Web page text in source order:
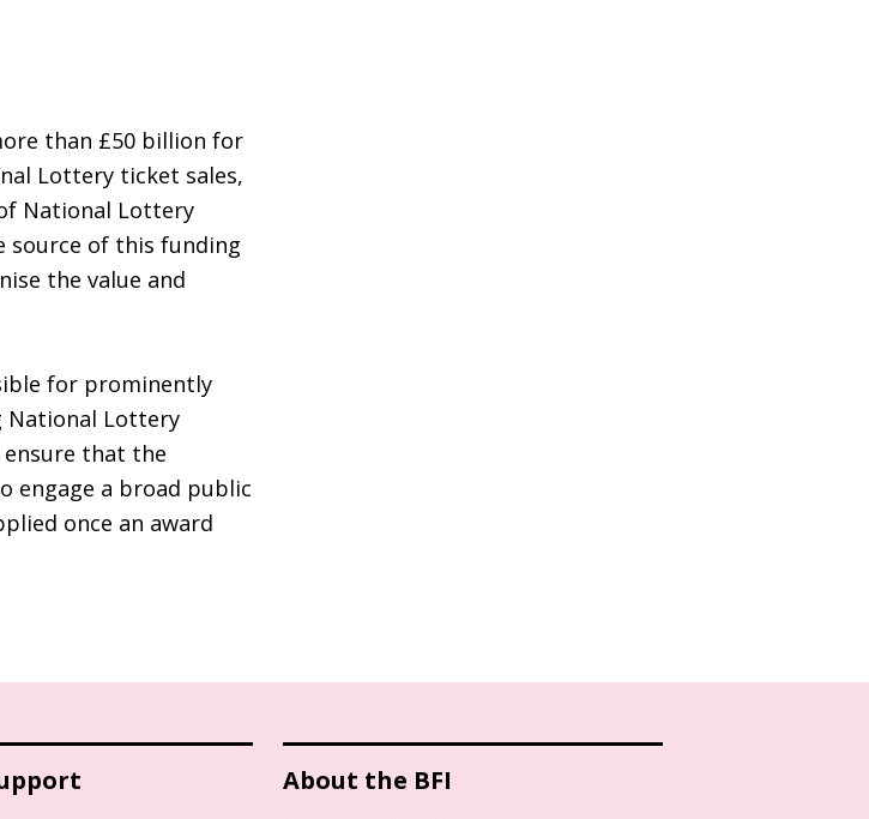
than £50 billion for
Lottery ticket sales,
National Lottery
of this funding
the value and
for prominently
National Lottery
that the
engage a broad public
once an award
About the BFI